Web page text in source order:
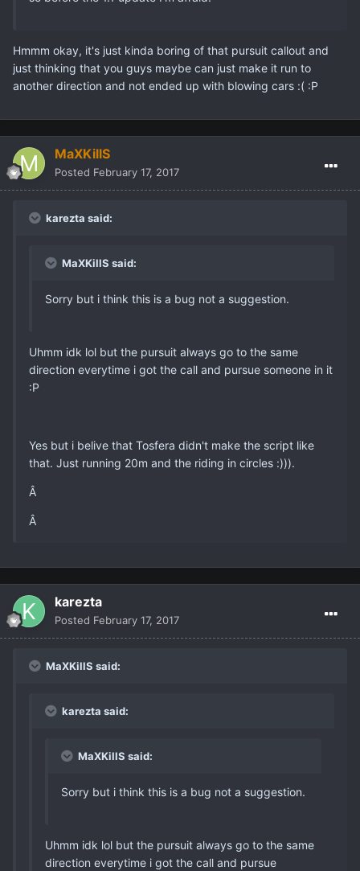
Hmmm okay, it's just kinda boring of that pursuit callout and
just thinking that you guys maybe can just make it run to
another direction and not ended up with blowing cars :( :P
MaXKillS
Posted February 17, 2017
karezta said:
MaXKillS said:
Sorry but i think this is a bug not a suggestion.
Uhmm idk lol but the pursuit always go to the same
direction everytime i got the call and pursue someone in it
:P
Yes but i belive that Tosfera didn't make the script like
that. Just running 20m and the riding in circles :))).
Â
Â
karezta
Posted February 17, 2017
MaXKillS said:
karezta said:
MaXKillS said:
Sorry but i think this is a bug not a suggestion.
Uhmm idk lol but the pursuit always go to the same
direction everytime i got the call and pursue